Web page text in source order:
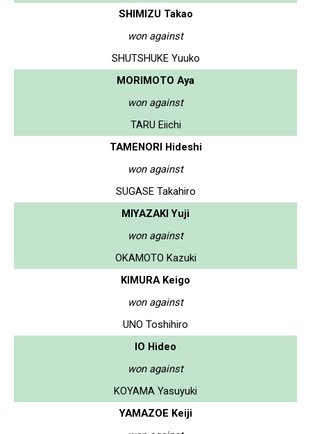
SHIMIZU Takao
won against
SHUTSHUKE Yuuko
MORIMOTO Aya
won against
TARU Eiichi
TAMENORI Hideshi
won against
SUGASE Takahiro
MIYAZAKI Yuji
won against
OKAMOTO Kazuki
KIMURA Keigo
won against
UNO Toshihiro
IO Hideo
won against
KOYAMA Yasuyuki
YAMAZOE Keiji